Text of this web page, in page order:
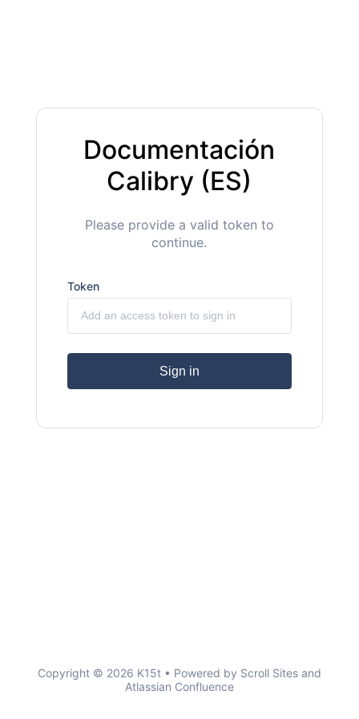
Documentación
Calibry (ES)
Please provide a valid token to
continue.
Token
Sign in
Copyright © 2026 K15t • Powered by Scroll Sites and
Atlassian Confluence